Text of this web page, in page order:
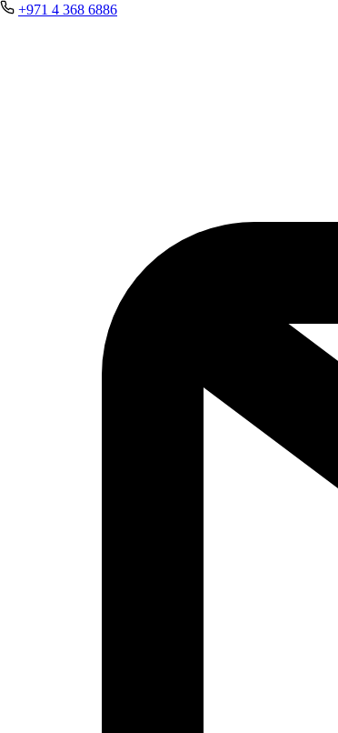
+971 4 368 6886